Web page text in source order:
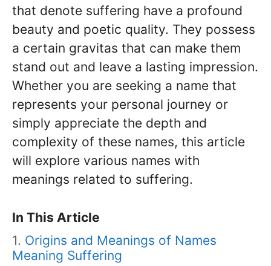
that denote suffering have a profound
beauty and poetic quality. They possess
a certain gravitas that can make them
stand out and leave a lasting impression.
Whether you are seeking a name that
represents your personal journey or
simply appreciate the depth and
complexity of these names, this article
will explore various names with
meanings related to suffering.
In This Article
Origins and Meanings of Names
Meaning Suffering